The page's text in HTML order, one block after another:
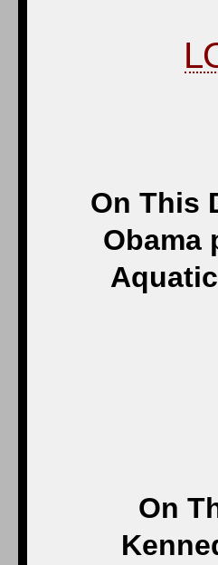
On This
Obama
On